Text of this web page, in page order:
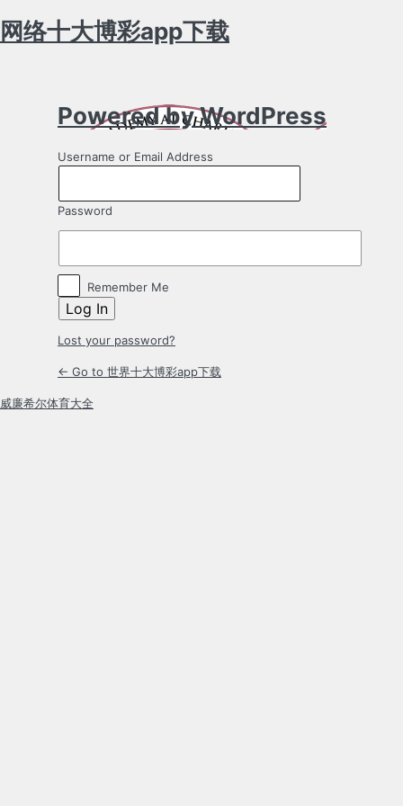
网络十大博彩app下载
Powered by WordPress
Username or Email Address
Password
Remember Me
Lost your password?
← Go to 世界十大博彩app下载
威廉希尔体育大全